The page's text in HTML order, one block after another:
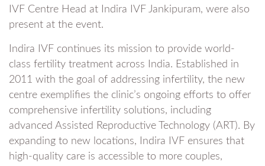
IVF Centre Head at Indira IVF Jankipuram, were also
present at the event.
Indira IVF continues its mission to provide world-
class fertility treatment across India. Established in
2011 with the goal of addressing infertility, the new
centre exemplifies the clinic’s ongoing efforts to offer
comprehensive infertility solutions, including
advanced Assisted Reproductive Technology (ART). By
expanding to new locations, Indira IVF ensures that
high-quality care is accessible to more couples,